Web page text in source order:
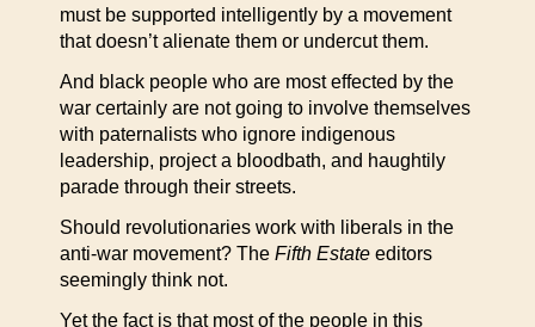
must be supported intelligently by a movement
that doesn’t alienate them or undercut them.
And black people who are most effected by the
war certainly are not going to involve themselves
with paternalists who ignore indigenous
leadership, project a bloodbath, and haughtily
parade through their streets.
Should revolutionaries work with liberals in the
anti-war movement? The Fifth Estate editors
seemingly think not.
Yet the fact is that most of the people in this